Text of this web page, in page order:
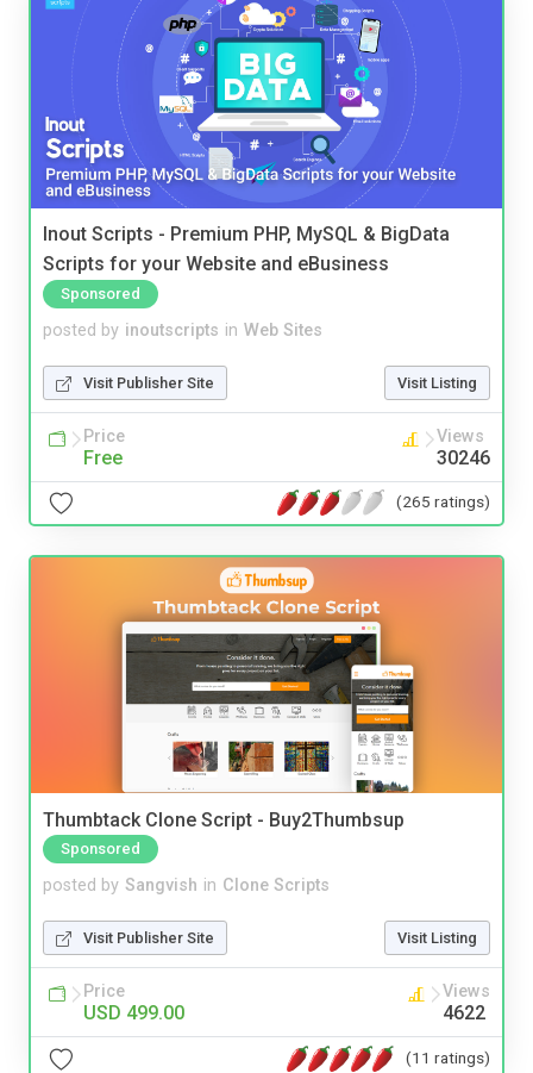
Inout Scripts - Premium PHP, MySQL & BigData
Scripts for your Website and eBusiness
Sponsored
posted by inoutscripts in Web Sites
Visit Publisher Site Visit Listing
Price
Free
Views
30246
(265 ratings)
Thumbtack Clone Script - Buy2Thumbsup
Sponsored
posted by Sangvish in Clone Scripts
Visit Publisher Site Visit Listing
Price
USD 499.00
Views
4622
(11 ratings)